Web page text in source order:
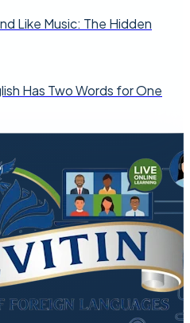
Like Music: The Hidden
Has Two Words for One